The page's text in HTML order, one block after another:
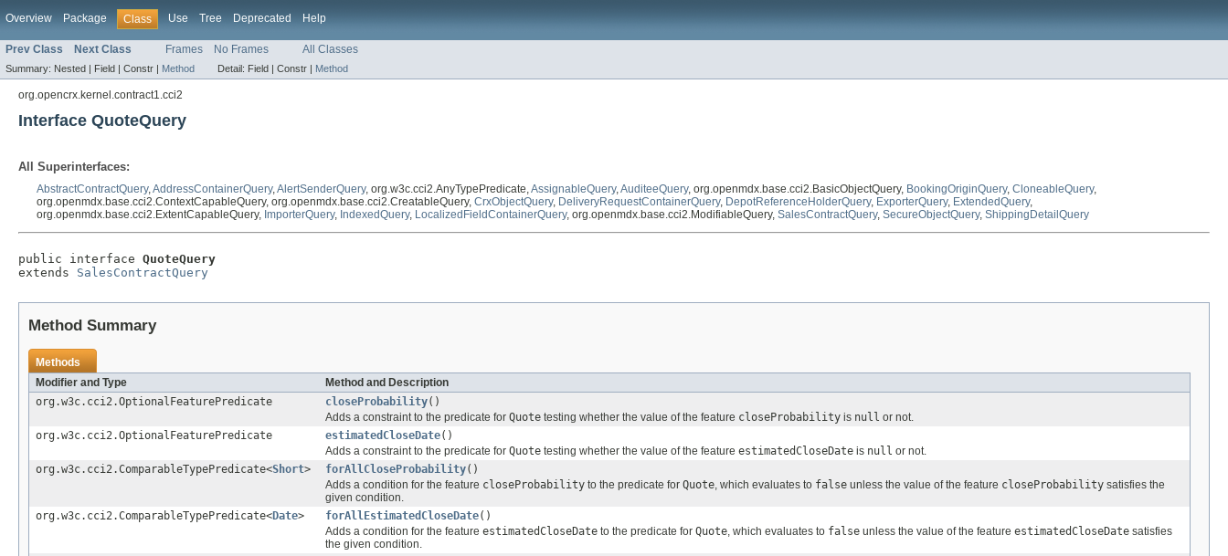
Overview Package Class Use Tree Deprecated Help
Prev Class Next Class Frames No Frames All Classes
Summary: Nested | Field | Constr | Method Detail: Field | Constr | Method
org.opencrx.kernel.contract1.cci2
Interface QuoteQuery
All Superinterfaces:
AbstractContractQuery,AddressContainerQuery,AlertSenderQuery, org.w3c.cci2.AnyTypePredicate,AssignableQuery,AuditeeQuery, org.openmdx.base.cci2.BasicObjectQuery, BookingOriginQuery, CloneableQuery,
org.openmdx.base.cci2.ContextCapableQuery, org.openmdx.base.cci2.CreatableQuery, CrxObjectQuery, DeliveryRequestContainerQuery, DepotReferenceHolderQuery, ExporterQuery, ExtendedQuery,
org.openmdx.base.cci2.ExtentCapableQuery, ImporterQuery, IndexedQuery, LocalizedFieldContainerQuery, org.openmdx.base.cci2.ModifiableQuery, SalesContractQuery, SecureObjectQuery, ShippingDetailQuery
public interface QuoteQuery
extends SalesContractQuery
Method Summary
Methods
Modifier and Type
Method and Description
org.w3c.cci2.OptionalFeaturePredicate
closeProbability()
Adds a constraint to the predicate for Quote testing whether the value of the feature closeProbability is null or not.
org.w3c.cci2.OptionalFeaturePredicate
estimatedCloseDate()
Adds a constraint to the predicate for Quote testing whether the value of the feature estimatedCloseDate is null or not.
org.w3c.cci2.ComparableTypePredicate<Short> forAllCloseProbability()
Adds a condition for the feature closeProbability to the predicate for Quote, which evaluates to false unless the value of the feature closeProbability satisfies the
given condition.
org.w3c.cci2.ComparableTypePredicate<Date> forAllEstimatedCloseDate()
Adds a condition for the feature estimatedCloseDate to the predicate for Quote, which evaluates to false unless the value of the feature estimatedCloseDate satisfies
the given condition.